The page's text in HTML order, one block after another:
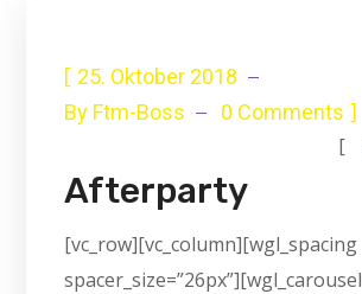
[ 25. Oktober 2018
By Ftm-Boss 0 Comments ]
[
Afterparty
[vc_row][vc_column][wgl_spacing
spacer_size=”26px”][wgl_carousel